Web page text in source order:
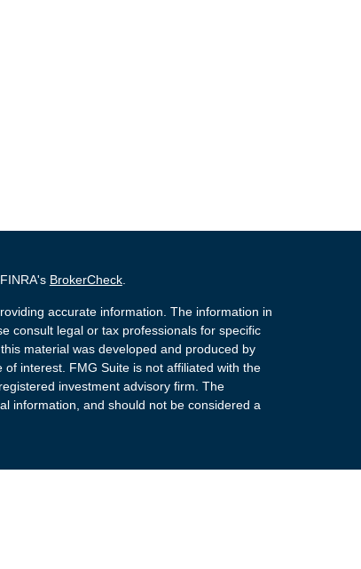
BrokerCheck.
accurate information. The information in
consult legal or tax professionals for specific
material was developed and produced by
interest. FMG Suite is not affiliated with the
investment advisory firm. The
information, and should not be considered a